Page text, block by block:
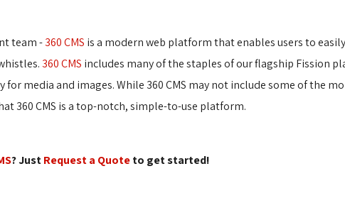
team -360 CMS is a modern web platform that enables users to
360 CMS includes many of the staples of our flagship Fission
media and images. While 360 CMS may not include some of the
360 CMS is a top-notch, simple-to-use platform.
? JustRequest a Quoteto get started!